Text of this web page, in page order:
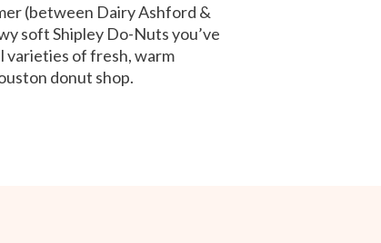
(between Dairy Ashford &
soft Shipley Do-Nuts you’ve
varieties of fresh, warm
donut shop.